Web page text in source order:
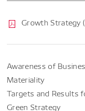
Growth Strategy
Awareness of
Materiality
Targets and Results
Green Strategy